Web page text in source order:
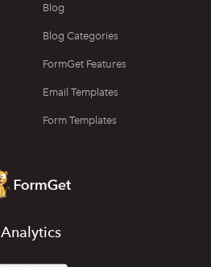
Blog
Blog Categories
FormGet Features
Email Templates
Form Templates
Analytics